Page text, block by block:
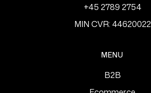
+45 2789 2754
MIN CVR: 44620022
MENU
B2B